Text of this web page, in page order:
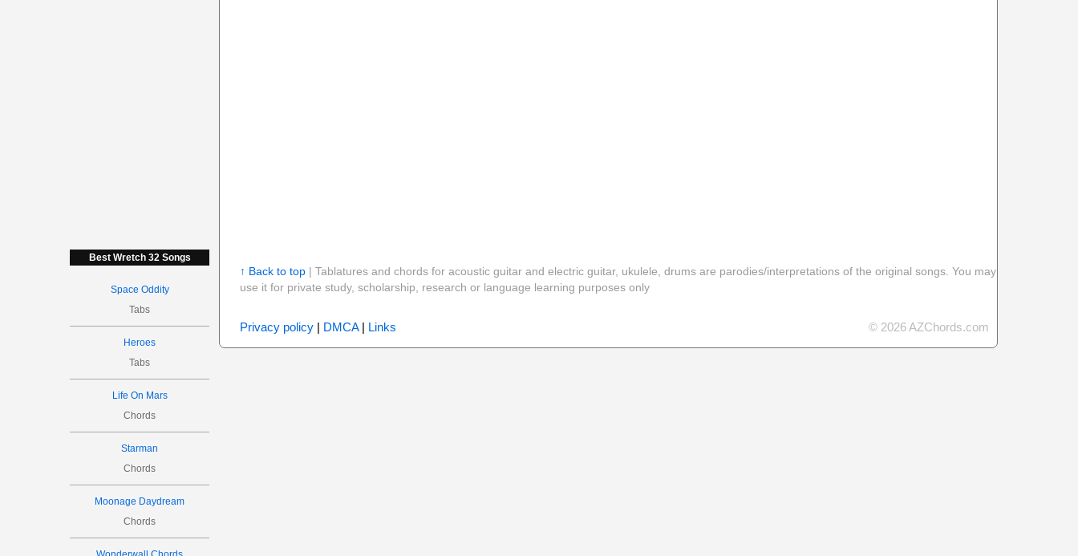
Best Wretch 32 Songs
Space Oddity
Tabs
Heroes
Tabs
Life On Mars
Chords
Starman
Chords
Moonage Daydream
Chords
↑ Back to top| Tablatures and chords for acoustic guitar and electric guitar, ukulele, drums are parodies/interpretations of the original songs. You may
use it for private study, scholarship, research or language learning purposes only
Privacy policy| DMCA| Links © 2026 AZChords.com